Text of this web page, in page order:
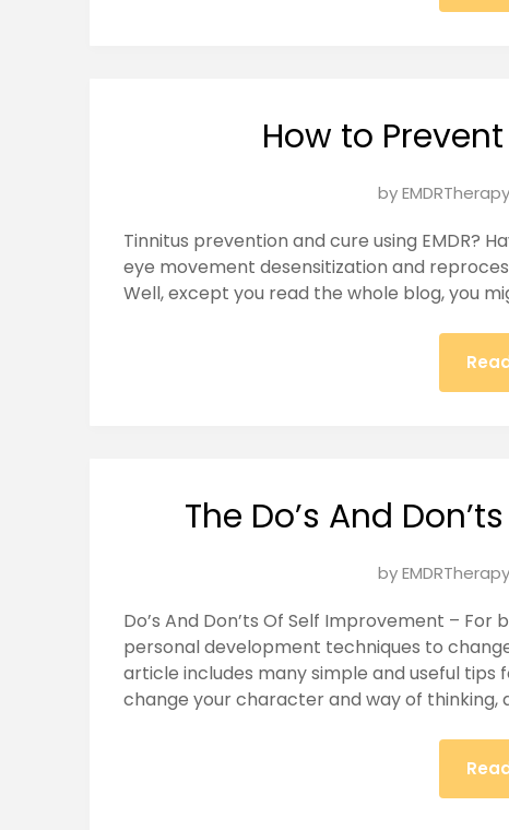
How to
Posted
January
23,
2025
by
Tinnitus prevention and cure using EMDR?
eye movement desensitization and
Well, except you read the whole blog, you
The Do’s And
Posted
January
22,
2025
by
Do’s And Don’ts Of Self Improvement –
personal development techniques to
article includes many simple and useful
change your character and way of thinking,